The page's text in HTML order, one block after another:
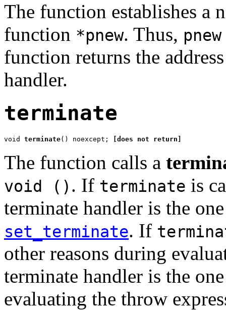
The function establishes a
function *pnew. Thus, pnew
function returns the
handler.
terminate
void terminate() noexcept; [does not return]
The function calls a
void () . If terminate is
terminate handler is the
set_terminate. If
other reasons during
terminate handler is the
evaluating the throw